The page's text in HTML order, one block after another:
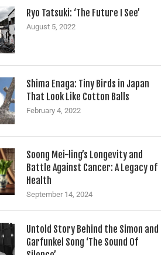
Ryo Tatsuki: ‘The Future I See’
August 5, 2022
Shima Enaga: Tiny Birds in Japan
That Look Like Cotton Balls
February 4, 2022
Soong Mei-ling’s Longevity and
Battle Against Cancer: A Legacy of
Health
September 14, 2024
Untold Story Behind the Simon and
Garfunkel Song ‘The Sound Of